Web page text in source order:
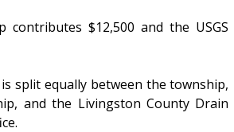
contributes $12,500 and the USGS
split equally between the township,
and the Livingston County Drain